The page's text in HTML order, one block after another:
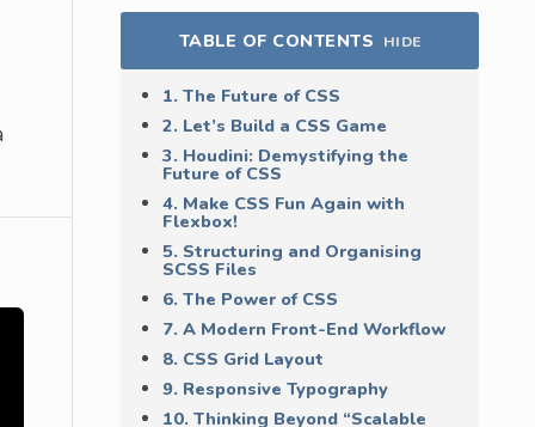
TABLE OF CONTENTS HIDE
1. The Future of CSS
2. Let’s Build a CSS Game
3. Houdini: Demystifying the
Future of CSS
4. Make CSS Fun Again with
Flexbox!
5. Structuring and Organising
SCSS Files
6. The Power of CSS
7. A Modern Front-End Workflow
8. CSS Grid Layout
9. Responsive Typography
10. Thinking Beyond “Scalable